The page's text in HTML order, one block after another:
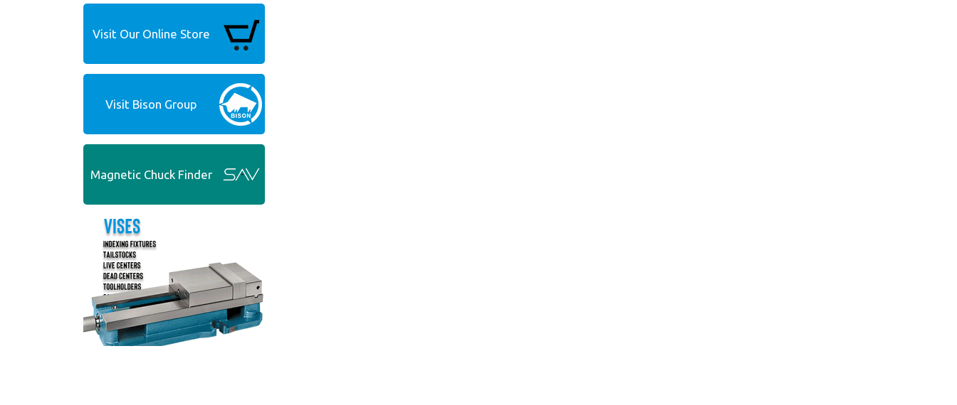
Visit Our Online Store
Visit Bison Group
Magnetic Chuck Finder